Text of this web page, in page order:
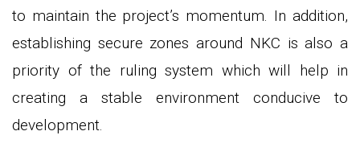
to maintain the project’s momentum. In addition,
establishing secure zones around NKC is also a
priority of the ruling system which will help in
creating a stable environment conducive to
development.